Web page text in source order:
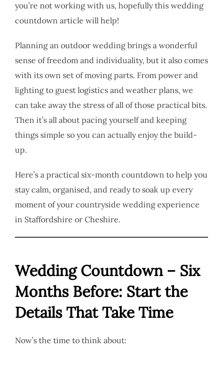
you’re not working with us, hopefully this wedding
countdown article will help!
Planning an outdoor wedding brings a wonderful
sense of freedom and individuality, but it also comes
with its own set of moving parts. From power and
lighting to guest logistics and weather plans, we
can take away the stress of all of those practical bits.
Then it’s all about pacing yourself and keeping
things simple so you can actually enjoy the build-
up.
Here’s a practical six-month countdown to help you
stay calm, organised, and ready to soak up every
moment of your countryside wedding experience
in Staffordshire or Cheshire.
Wedding Countdown – Six
Months Before: Start the
Details That Take Time
Now’s the time to think about: